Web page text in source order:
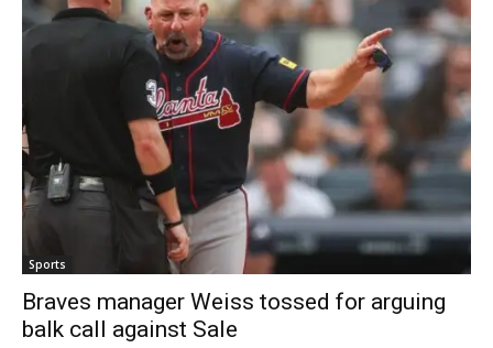
Sports
Braves manager Weiss tossed for arguing
balk call against Sale